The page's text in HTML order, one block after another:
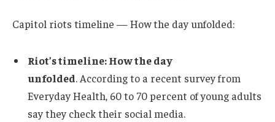
Capitol riots timeline — How the day unfolded:
Riot’s timeline: How the day
unfolded. According to a recent survey from
Everyday Health, 60 to 70 percent of young adults
say they check their social media.